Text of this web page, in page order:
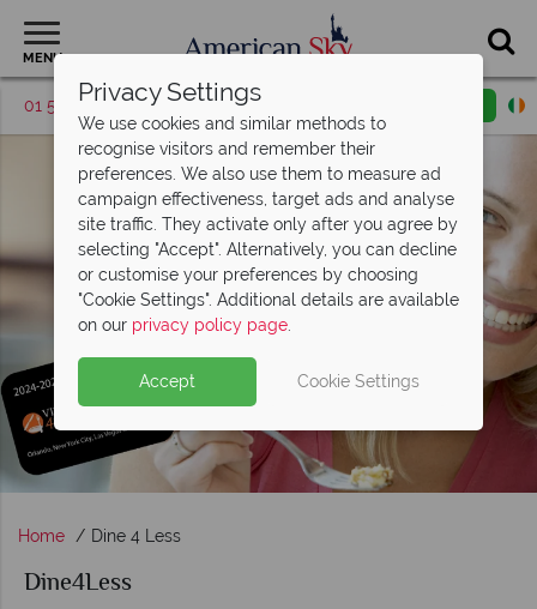
MENU
01 5255613 Request a callback
Home Dine 4 Less
Dine4Less
Privacy Settings
We use cookies and similar methods to
recognise visitors and remember their
preferences. We also use them to measure ad
campaign effectiveness, target ads and analyse
site traffic. They activate only after you agree by
selecting "Accept". Alternatively, you can decline
or customise your preferences by choosing
"Cookie Settings". Additional details are available
on our privacy policy page.
Accept Cookie Settings